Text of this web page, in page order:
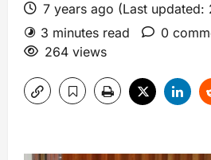
7 years ago (Last updated:
3 minutes read
0
264 views